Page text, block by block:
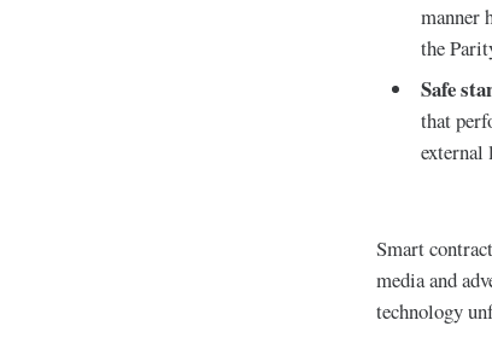
manner
the
Safe
that
external
Smart
media and
technology